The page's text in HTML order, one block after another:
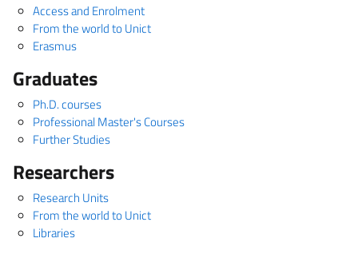
Access and Enrolment
From the world to Unict
Erasmus
Graduates
Ph.D. courses
Professional Master's Courses
Further Studies
Researchers
Research Units
From the world to Unict
Libraries